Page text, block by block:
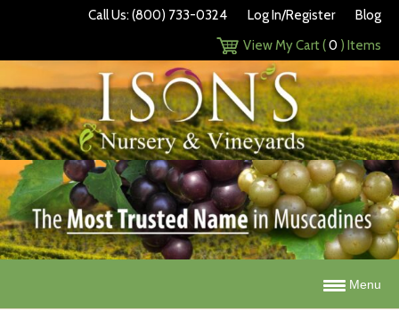
Call Us: (800) 733-0324 Log In/Register
Blog
View My Cart (0 ) Items
Menu